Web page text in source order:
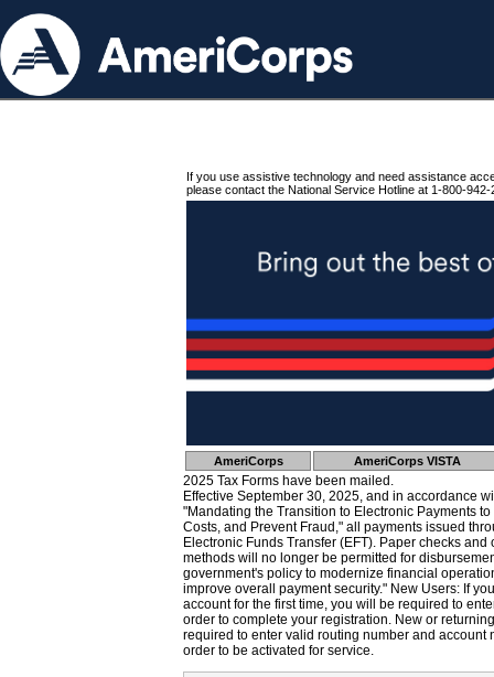
If you use assistive technology and need assistance
please contact the National Service Hotline at 1-800-942-
AmeriCorps AmeriCorps VISTA
2025 Tax Forms have been mailed.
Effective September 30, 2025, and in accordance
"Mandating the Transition to Electronic Payments
Costs, and Prevent Fraud," all payments issued
Electronic Funds Transfer (EFT). Paper checks
methods will no longer be permitted for
government's policy to modernize financial
improve overall payment security." New Users: If
account for the first time, you will be required to
order to complete your registration. New or
required to enter valid routing number and account
order to be activated for service.